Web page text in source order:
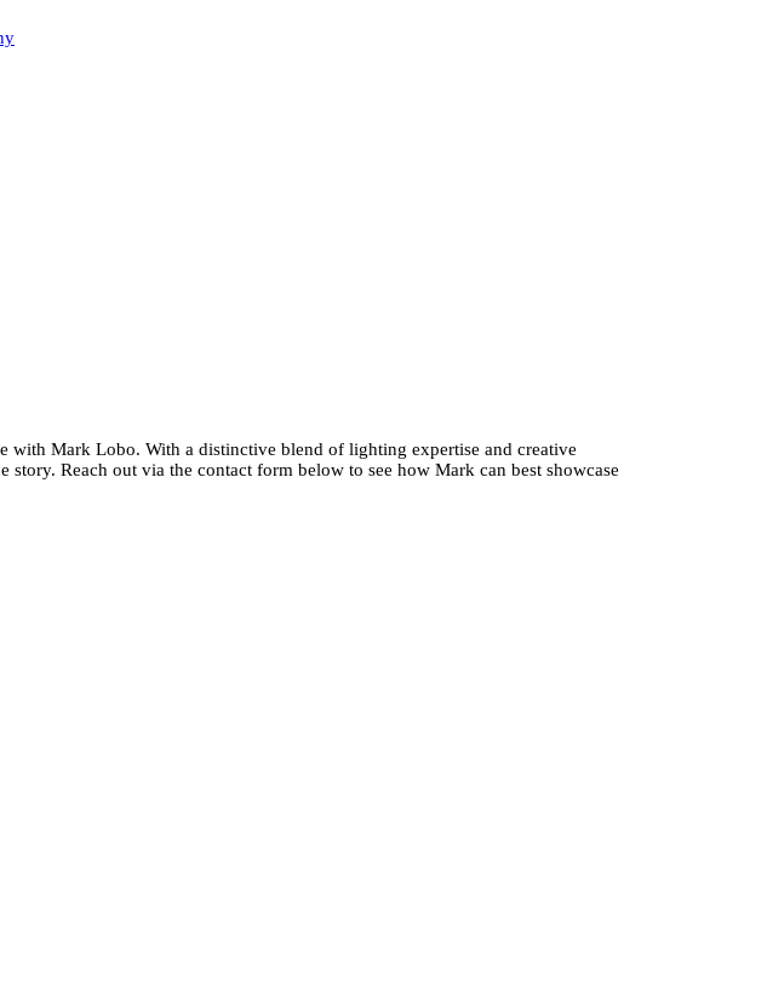
with Mark Lobo. With a distinctive blend of lighting expertise and creative
Reach out via the contact form below to see how Mark can best showcase